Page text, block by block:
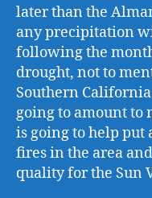
later than the
any precipitation
following the
drought, not to
Southern
going to amount to
is going to help put
fires in the area
quality for the Sun